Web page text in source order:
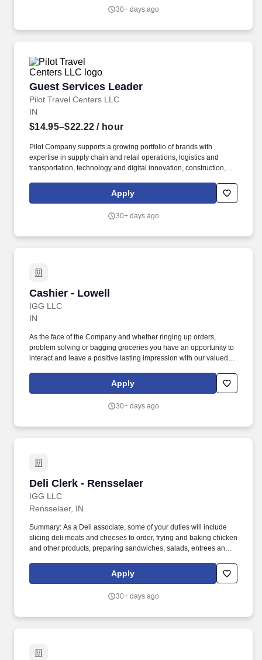
compensation program) at any time, including for reasons related
30+ days ago
Guest Services Leader
Pilot Travel Centers LLC
Guest Services Leader
IN
$14.95–$22.22 / hour
Pilot Company supports a growing portfolio of brands with
expertise in supply chain and retail operations, logistics and
transportation, technology and digital innovation, construction,
Our energy and logistics division serves as a top supplier of fuel,
employing one of the largest tanker fleets and providing critical
Apply
30+ days ago
Cashier - Lowell
IGG LLC
Cashier - Lowell
IN
As the face of the Company and whether ringing up orders,
problem solving or bagging groceries you have an opportunity to
interact and leave a positive lasting impression with our valued
payment while ensuring our customers experience a friendly,
Apply
30+ days ago
Deli Clerk - Rensselaer
IGG LLC
Deli Clerk - Rensselaer
Rensselaer, IN
Summary: As a Deli associate, some of your duties will include
slicing deli meats and cheeses to order, frying and baking chicken
and other products, preparing sandwiches, salads, entrees and
with special orders while you provide our customers with
outstanding customer service.
Apply
30+ days ago